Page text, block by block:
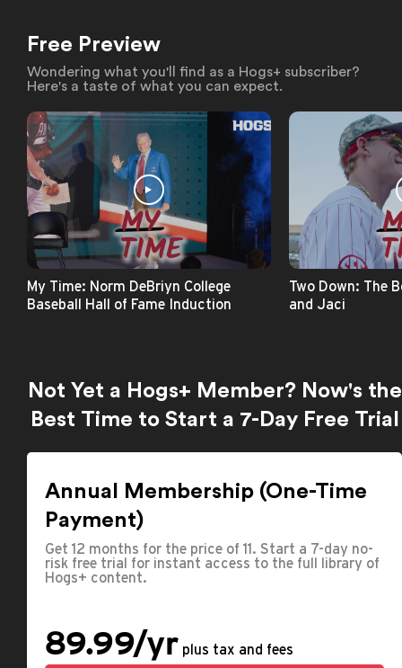
Free Preview
Wondering what you'll find as a Hogs+ subscriber?
Here's a taste of what you can expect.
My Time: Norm DeBriyn College
Baseball Hall of Fame Induction
Two Down: The
and Jaci
Not Yet a Hogs+ Member? Now's the
Best Time to Start a 7-Day Free Trial
Annual Membership (One-Time
Payment)
Get 12 months for the price of 11. Start a 7-day no-
risk free trial for instant access to the full library of
Hogs+ content.
89.99/yr plus tax and fees